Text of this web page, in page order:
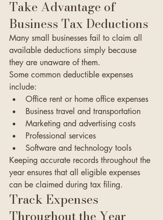
Take Advantage of
Business Tax Deductions
Many small businesses fail to claim all
available deductions simply because
they are unaware of them.
Some common deductible expenses
include:
Office rent or home office expenses
Business travel and transportation
Marketing and advertising costs
Professional services
Software and technology tools
Keeping accurate records throughout the
year ensures that all eligible expenses
can be claimed during tax filing.
Track Expenses
Throughout the Year